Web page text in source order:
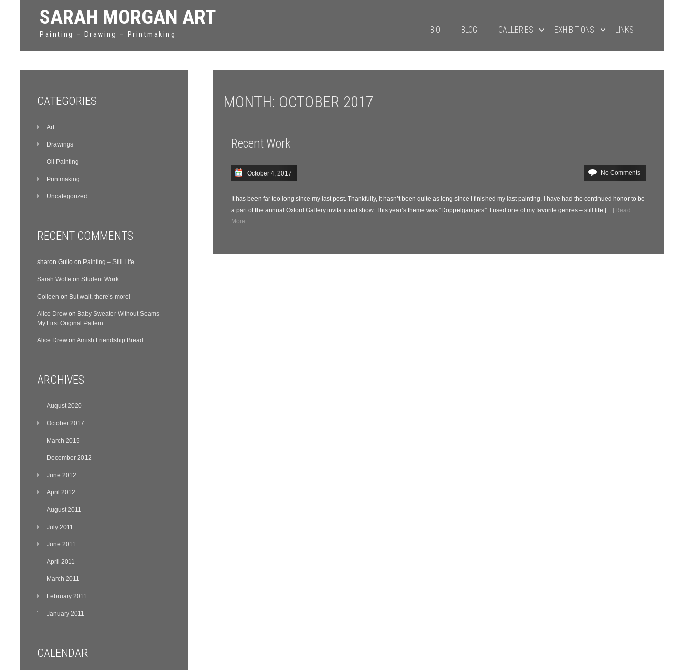
SARAH MORGAN ART
Painting – Drawing – Printmaking BIO BLOG GALLERIES EXHIBITIONS LINKS
MONTH: OCTOBER 2017
Recent Work
October 4, 2017 No Comments
It has been far too long since my last post. Thankfully, it hasn’t been quite as long since I finished my last painting. I have had the continued honor to be
a part of the annual Oxford Gallery invitational show. This year’s theme was “Doppelgangers”. I used one of my favorite genres – still life […] Read
More...
CATEGORIES
Art
Drawings
Oil Painting
Printmaking
Uncategorized
RECENT COMMENTS
sharon Gullo on Painting – Still Life
Sarah Wolfe onStudent Work
Colleen on But wait, there’s more!
Alice Drew on Baby Sweater Without Seams –
My First Original Pattern
Alice Drew onAmish Friendship Bread
ARCHIVES
August 2020
October 2017
March 2015
December 2012
June 2012
April 2012
August 2011
July 2011
June 2011
April 2011
March 2011
February 2011
January 2011
CALENDAR